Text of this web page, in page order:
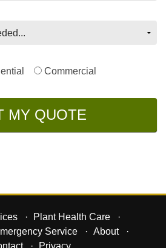
Commercial
Plant Health Care
Service
About
Privacy